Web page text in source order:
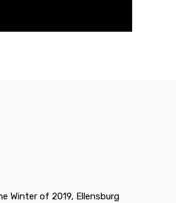
Winter of 2019, Ellensburg